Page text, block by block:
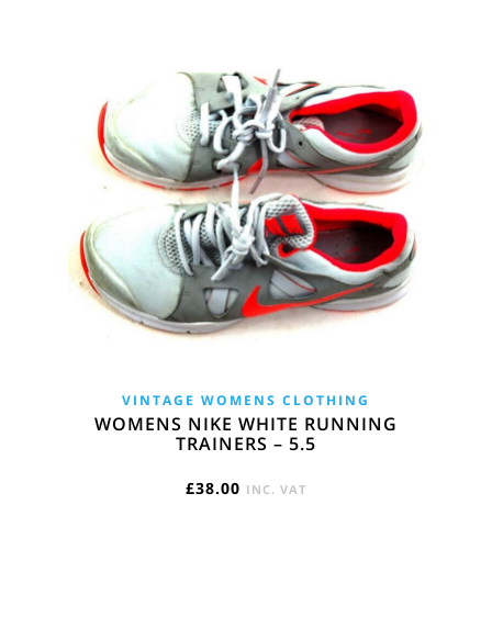
VINTAGE WOMENS CLOTHING
WOMENS NIKE WHITE RUNNING
TRAINERS – 5.5
£38.00 INC. VAT